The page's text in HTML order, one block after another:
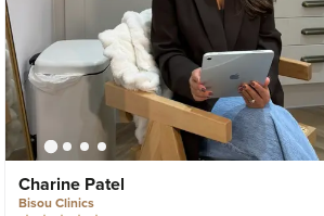
Charine Patel
Bisou Clinics